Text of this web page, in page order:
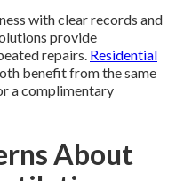
with clear records and
provide
repairs. Residential
benefit from the same
a complimentary
About